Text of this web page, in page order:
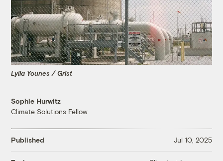
Lylla Younes / Grist
Sophie Hurwitz
Climate Solutions Fellow
Published Jul 10, 2025